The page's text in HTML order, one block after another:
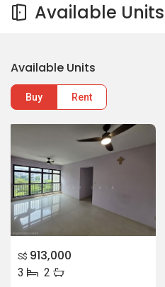
Available Units
Available Units
Buy Rent
S$ 913,000
3 2